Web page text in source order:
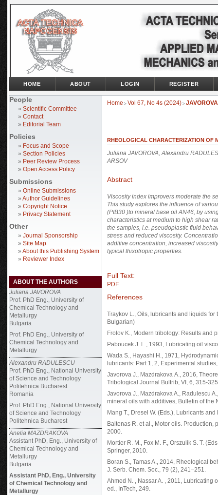
People
» Scientific Committee
» Contact
» Editorial Team
Policies
» Focus and Scope
» Section Policies
» Peer Review Process
» Open Access Policy
Submissions
» Online Submissions
» Author Guidelines
» Copyright Notice
» Privacy Statement
Other
» Journal Sponsorship
» Site Map
» About this Publishing System
» Reviewer Index
ABOUT THE AUTHORS
Juliana JAVOROVA
Prof. PhD Eng., University of
Chemical Technology and
Metallurgy
Bulgaria
Prof. PhD Eng., University of
Chemical Technology and
Metallurgy
Alexandru RADULESCU
Prof. PhD Eng., National University
of Science and Technology
Politehnica Bucharest
Romania
Prof. PhD Eng., National University
of Science and Technology
Politehnica Bucharest
Anelia MAZDRAKOVA
Assistant PhD, Eng., University of
Chemical Technology and
Metallurgy
Bulgaria
Assistant PhD, Eng., University
of Chemical Technology and
Metallurgy
HOME ABOUT LOGIN REGISTER
Home > Vol 67, No 4s (2024) > JAVOROVA
RHEOLOGICAL CHARACTERIZATION OF
Juliana JAVOROVA, Alexandru
ARSOV
Abstract
Viscosity index improvers moderate the
This study explores the influence of
(PIB30 )to mineral base oil AN46, by
characteristics at medium to high shear
the samples, i.e. pseudoplastic fluid
stress and reduced viscosity.
additive concentration, increased
typical thixotropic properties.
Full Text:
PDF
References
Traykov L., Oils, lubricants and liquids
Bulgarian)
Frolov K., Моdern tribology: Results and
Paboucek J. L., 1993, Lubricating oil
Wada S., Hayashi H., 1971,
lubricants: Part 1, 2, Experimental
Javorova J., Mazdrakova А., 2016,
Tribological Journal Bultrib, VI, 6, 315-
Javorova J., Mazdrakova A., Radulescu
mineral oils with additives, Bulletin of the
Mang T., Dresel W. (Eds.), Lubricants
Baltenas R. et al., Motor oils. Production,
2000.
Mortier R. M., Fox M. F., Orszulik S. T.
Springer, 2010.
Boran S., Tamas A., 2014, Rheological
J. Serb. Chem. Soc., 79 (2), 241–251.
Ahmed N. , Nassar A. , 2011,
ed., InTech, 249.